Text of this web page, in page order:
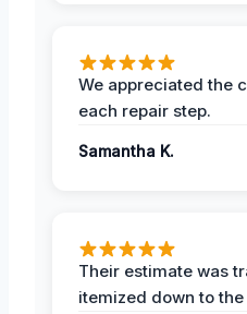
We appreciated the
each repair step.
Samantha K.
Their estimate was
itemized down to the